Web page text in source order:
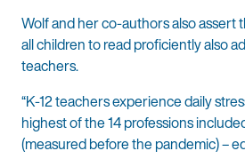
Wolf and her co-authors also assert
all children to read proficiently also
teachers.
“K-12 teachers experience daily
highest of the 14 professions
(measured before the pandemic) –